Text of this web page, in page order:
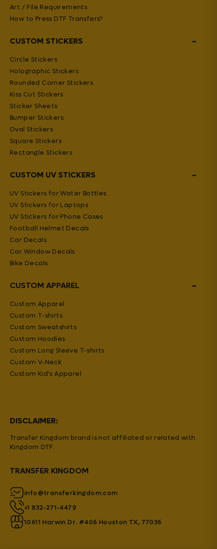
Art / File Requirements
How to Press DTF Transfers?
CUSTOM STICKERS −
Circle Stickers
Holographic Stickers
Rounded Corner Stickers
Kiss Cut Stickers
Sticker Sheets
Bumper Stickers
Oval Stickers
Square Stickers
Rectangle Stickers
CUSTOM UV STICKERS −
UV Stickers for Water Bottles
UV Stickers for Laptops
UV Stickers for Phone Cases
Football Helmet Decals
Car Decals
Car Window Decals
Bike Decals
CUSTOM APPAREL −
Custom Apparel
Custom T-shirts
Custom Sweatshirts
Custom Hoodies
Custom Long Sleeve T-shirts
Custom V-Neck
Custom Kid's Apparel
DISCLAIMER:
Transfer Kingdom brand is not affiliated or related with
Kingdom DTF.
TRANSFER KINGDOM
info@transferkingdom.com
+1 832-271-4479
10611 Harwin Dr. #406 Houston TX, 77036